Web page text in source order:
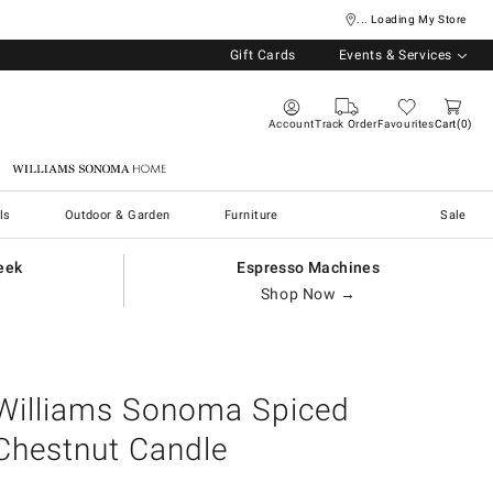
... Loading My Store
Gift Cards Events & Services
AccountTrack OrderFavouritesCart 0
Williams Sonoma Home
Outdoor & Garden Furniture Sale
Espresso Machines
Shop Now →
Sonoma Spiced
Candle